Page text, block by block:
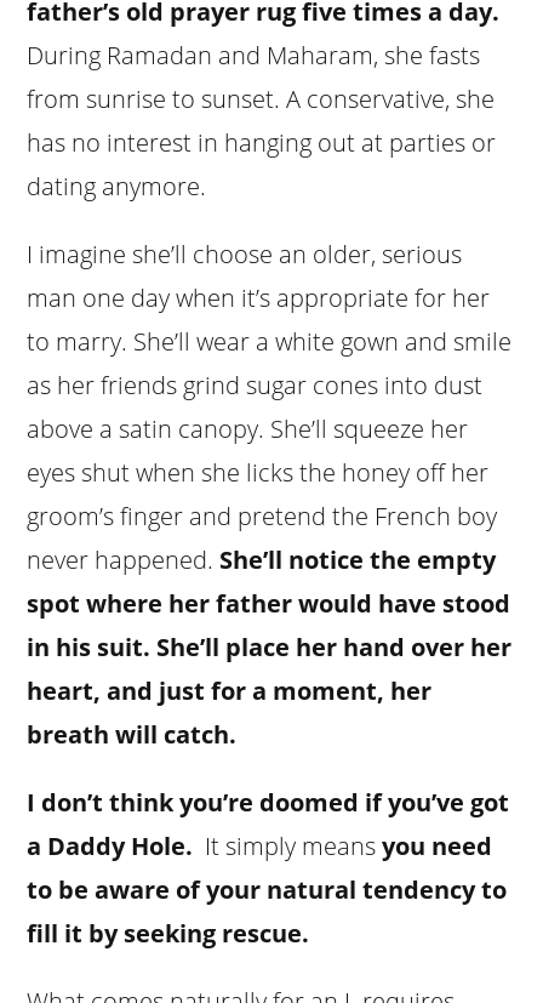
father’s old prayer rug five times a day.
During Ramadan and Maharam, she fasts
from sunrise to sunset. A conservative, she
has no interest in hanging out at parties or
dating anymore.
I imagine she’ll choose an older, serious
man one day when it’s appropriate for her
to marry. She’ll wear a white gown and smile
as her friends grind sugar cones into dust
above a satin canopy. She’ll squeeze her
eyes shut when she licks the honey off her
groom’s finger and pretend the French boy
never happened. She’ll notice the empty
spot where her father would have stood
in his suit. She’ll place her hand over her
heart, and just for a moment, her
breath will catch.
I don’t think you’re doomed if you’ve got
a Daddy Hole. It simply meansyou need
to be aware of your natural tendency to
fill it by seeking rescue.